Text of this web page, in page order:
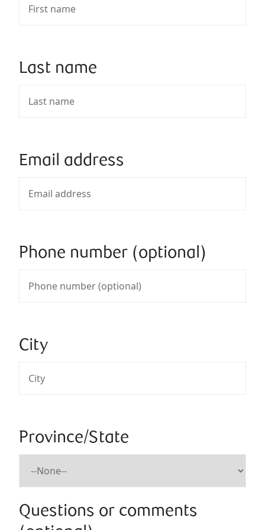
Last name
Email address
Phone number (optional)
City
Province/State
Questions or comments